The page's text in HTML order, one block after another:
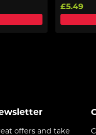
£5.49
offers and take